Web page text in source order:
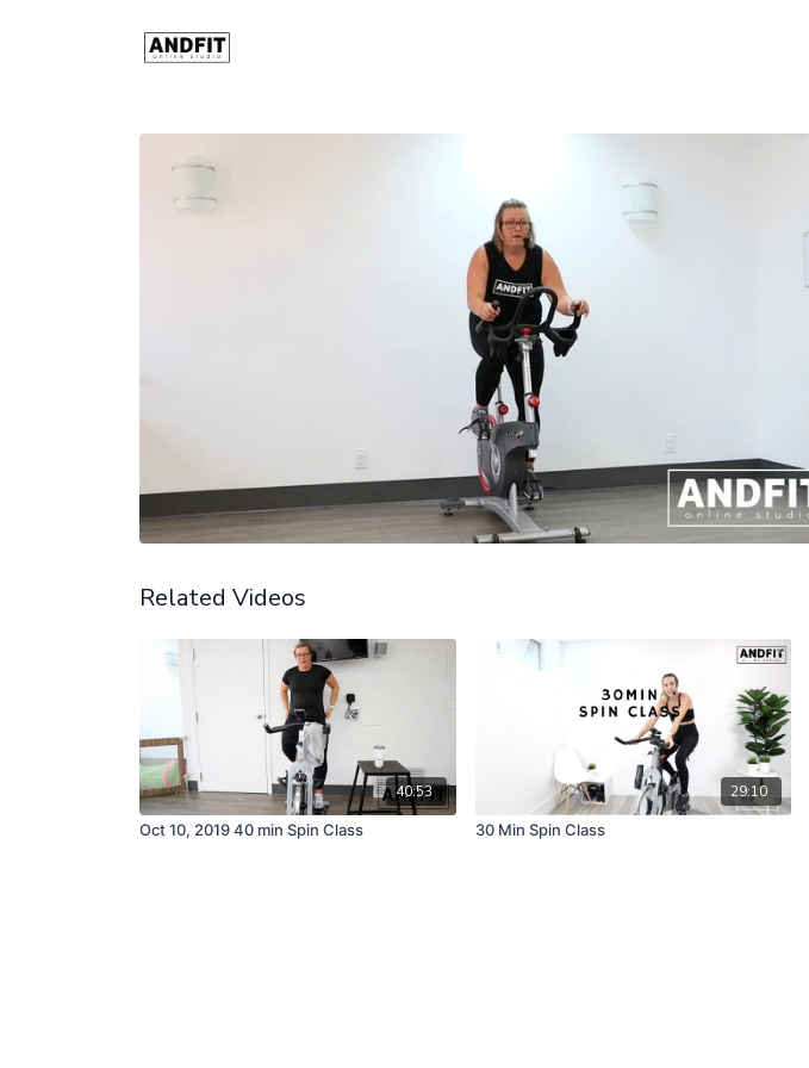
Related Videos
40:53
Oct 10, 2019 40 min Spin Class
29:10
30 Min Spin Class